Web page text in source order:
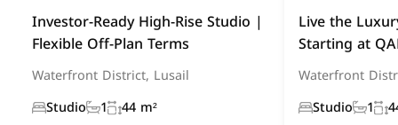
Investor-Ready High-Rise Studio |
Flexible Off-Plan Terms
Waterfront District, Lusail
Studio
1 44 m²
Live the
Starting at
Waterfront
Studio
1